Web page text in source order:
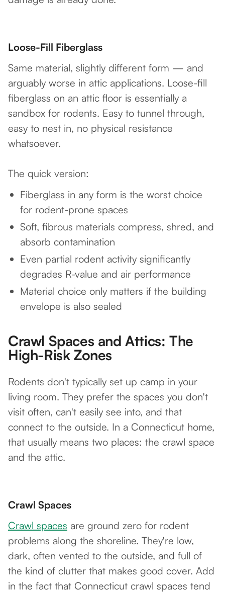
Loose-Fill Fiberglass
Same material, slightly different form — and
arguably worse in attic applications. Loose-fill
fiberglass on an attic floor is essentially a
sandbox for rodents. Easy to tunnel through,
easy to nest in, no physical resistance
whatsoever.
The quick version:
Fiberglass in any form is the worst choice
for rodent-prone spaces
Soft, fibrous materials compress, shred, and
absorb contamination
Even partial rodent activity significantly
degrades R-value and air performance
Material choice only matters if the building
envelope is also sealed
Crawl Spaces and Attics: The
High-Risk Zones
Rodents don't typically set up camp in your
living room. They prefer the spaces you don't
visit often, can't easily see into, and that
connect to the outside. In a Connecticut home,
that usually means two places: the crawl space
and the attic.
Crawl Spaces
Crawl spaces are ground zero for rodent
problems along the shoreline. They're low,
dark, often vented to the outside, and full of
the kind of clutter that makes good cover. Add
in the fact that Connecticut crawl spaces tend